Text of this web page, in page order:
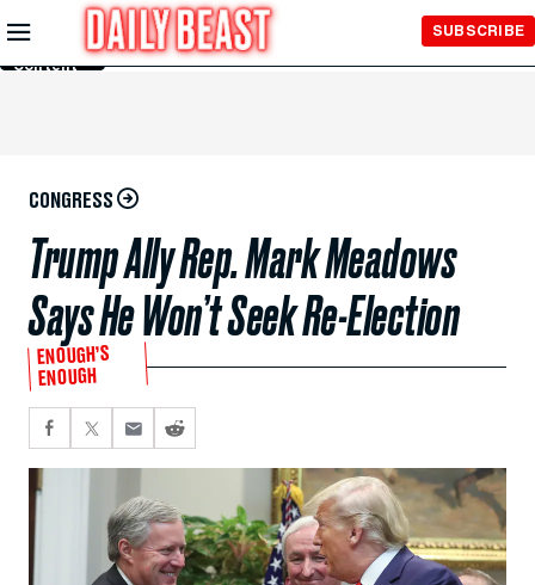
Skip to
Main
Content
SUBSCRIBE
CONGRESS
Trump Ally Rep. Mark Meadows
Says He Won’t Seek Re-Election
ENOUGH’S
ENOUGH